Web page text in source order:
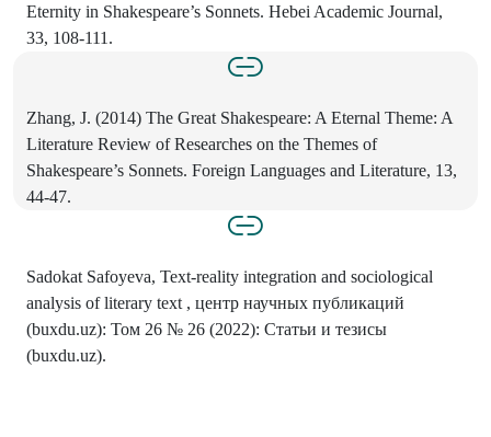
Eternity in Shakespeare’s Sonnets. Hebei Academic Journal,
33, 108-111.
Zhang, J. (2014) The Great Shakespeare: A Eternal Theme: A
Literature Review of Researches on the Themes of
Shakespeare’s Sonnets. Foreign Languages and Literature, 13,
44-47.
Sadokat Safoyeva, Text-reality integration and sociological
analysis of literary text , центр научных публикаций
(buxdu.uz): Том 26 № 26 (2022): Статьи и тезисы
(buxdu.uz).